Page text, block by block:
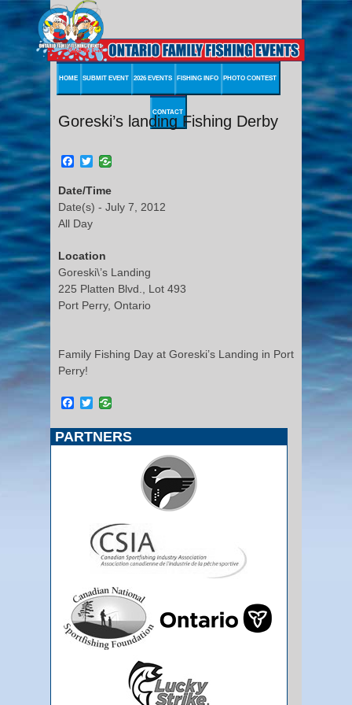
HOME SUBMIT EVENT 2026 EVENTS FISHING INFO PHOTO CONTEST
CONTACT
Goreski’s landing Fishing Derby
Facebook
Twitter
Date/Time
Date(s) - July 7, 2012
All Day
Location
Goreski\’s Landing
225 Platten Blvd., Lot 493
Port Perry, Ontario
Family Fishing Day at Goreski’s Landing in Port
Perry!
Facebook
Twitter
PARTNERS